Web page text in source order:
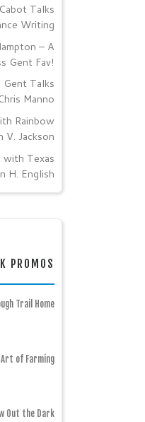
Talks
Writing
– A
Gent Fav!
Gent Talks
Manno
Rainbow
V. Jackson
with Texas
H. English
PROMOS
Trail Home
Art of Farming
Out the Dark